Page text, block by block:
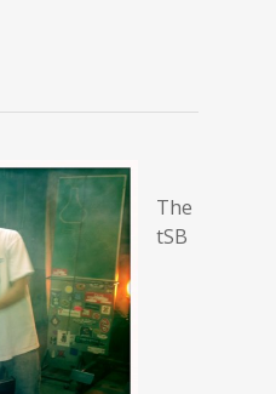
The
tSB